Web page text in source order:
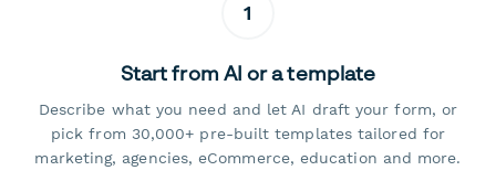
1
Start from AI or a template
Describe what you need and let AI draft your form, or
pick from 30,000+ pre-built templates tailored for
marketing, agencies, eCommerce, education and more.